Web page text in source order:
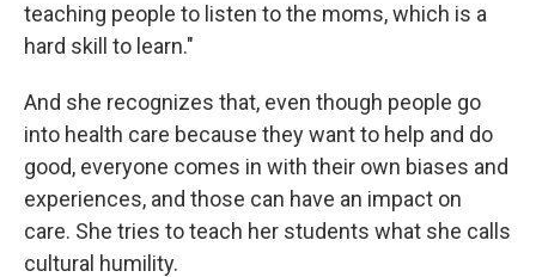
teaching people to listen to the moms, which is a
hard skill to learn."
And she recognizes that, even though people go
into health care because they want to help and do
good, everyone comes in with their own biases and
experiences, and those can have an impact on
care. She tries to teach her students what she calls
cultural humility.